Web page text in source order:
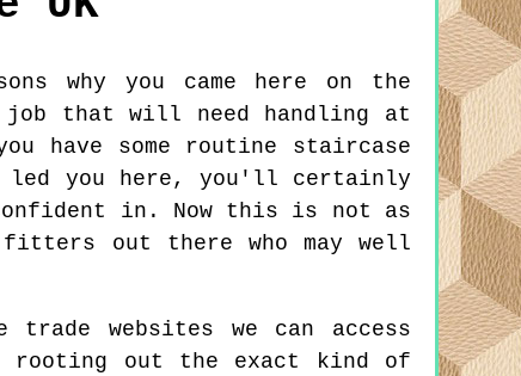
why you came here on the
that will need handling at
have some routine staircase
led you here, you'll certainly
in. Now this is not as
fitters out there who may well
websites we can access
out the exact kind of